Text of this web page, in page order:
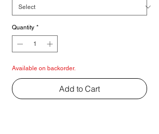
Quantity *
Available on backorder.
Add to Cart